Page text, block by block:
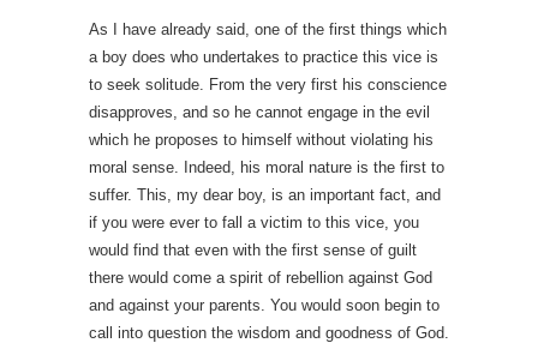
As I have already said, one of the first things which
a boy does who undertakes to practice this vice is
to seek solitude. From the very first his conscience
disapproves, and so he cannot engage in the evil
which he proposes to himself without violating his
moral sense. Indeed, his moral nature is the first to
suffer. This, my dear boy, is an important fact, and
if you were ever to fall a victim to this vice, you
would find that even with the first sense of guilt
there would come a spirit of rebellion against God
and against your parents. You would soon begin to
call into question the wisdom and goodness of God.